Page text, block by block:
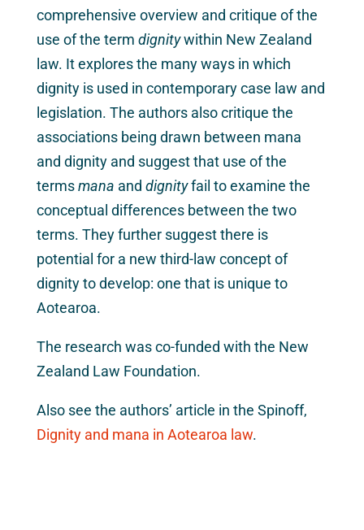
comprehensive overview and critique of the
use of the term dignitywithin New Zealand
law. It explores the many ways in which
dignity is used in contemporary case law and
legislation. The authors also critique the
associations being drawn between mana
and dignity and suggest that use of the
termsmana and dignityfail to examine the
conceptual differences between the two
terms. They further suggest there is
potential for a new third-law concept of
dignity to develop: one that is unique to
Aotearoa.
The research was co-funded with the New
Zealand Law Foundation.
Also see the authors’ article in the Spinoff,
Dignity and mana in Aotearoa law.